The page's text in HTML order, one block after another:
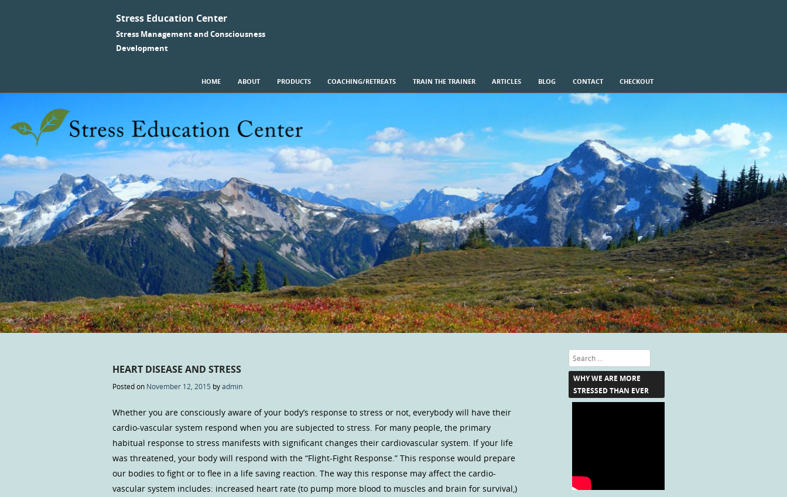
Stress Education Center
Stress Management and Consciousness
Development
Menu
HOME ABOUT PRODUCTS COACHING/RETREATS TRAIN THE TRAINER ARTICLES BLOG CONTACT CHECKOUT
HEART DISEASE AND STRESS
Posted on November 12, 2015 byadmin
Whether you are consciously aware of your body’s response to stress or not, everybody will have their
cardio-vascular system respond when you are subjected to stress. For many people, the primary
habitual response to stress manifests with significant changes their cardiovascular system. If your life
was threatened, your body will respond with the “Flight-Fight Response.” This response would prepare
our bodies to fight or to flee in a life saving reaction. The way this response may affect the cardio-
vascular system includes: increased heart rate (to pump more blood to muscles and brain for survival,)
Search
WHY WE ARE MORE
STRESSED THAN EVER